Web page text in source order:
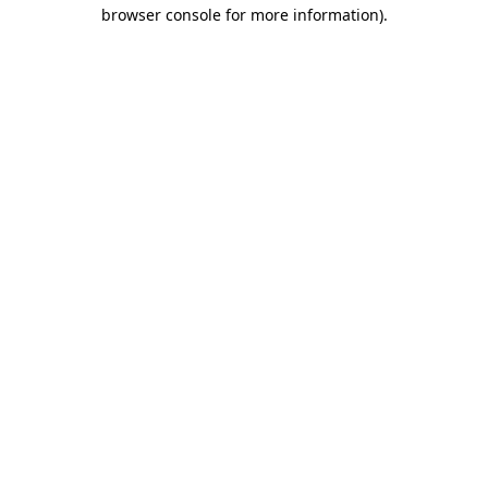
browser console for more information).